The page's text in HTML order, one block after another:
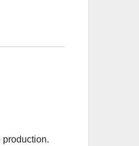
production.